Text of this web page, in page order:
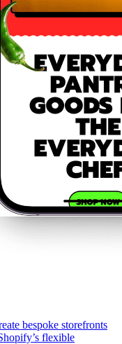
bespoke storefronts
flexible